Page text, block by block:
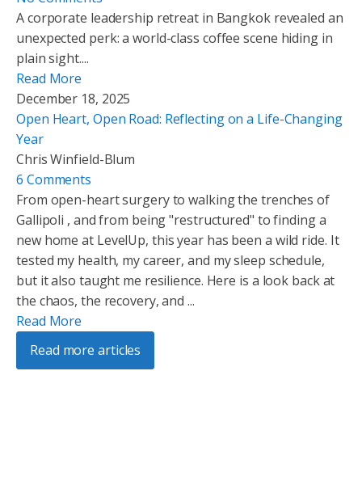
A corporate leadership retreat in Bangkok revealed an
unexpected perk: a world-class coffee scene hiding in
plain sight....
Read More
December 18, 2025
Open Heart, Open Road: Reflecting on a Life-Changing
Year
Chris Winfield-Blum
6 Comments
From open-heart surgery to walking the trenches of
Gallipoli , and from being "restructured" to finding a
new home at LevelUp, this year has been a wild ride. It
tested my health, my career, and my sleep schedule,
but it also taught me resilience. Here is a look back at
the chaos, the recovery, and ...
Read More
Read more articles